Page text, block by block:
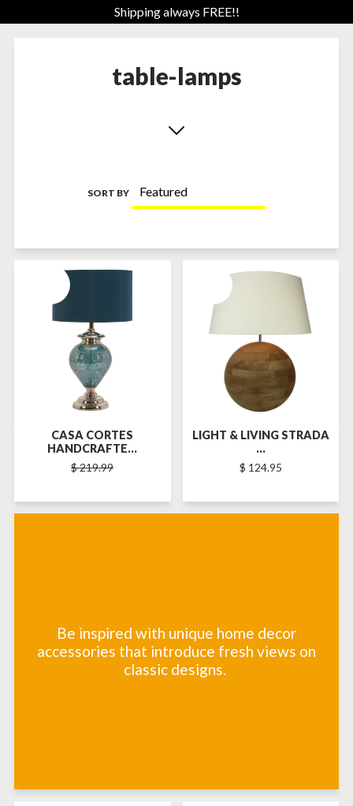
Shipping always FREE!!
table-lamps
SORT BY
CASA CORTES
HANDCRAFTE...
$ 219.99
LIGHT & LIVING STRADA
...
$ 124.95
Be inspired with unique home decor
accessories that introduce fresh views on
classic designs.